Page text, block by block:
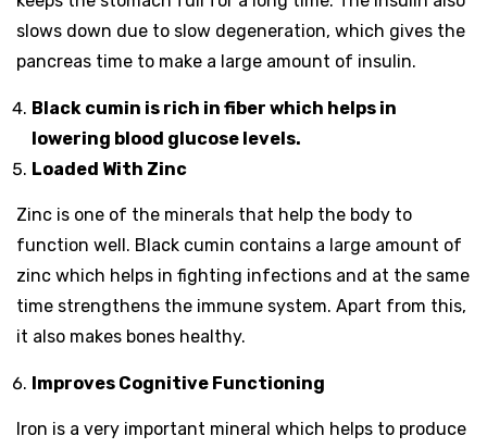
slows down due to slow degeneration, which gives the
pancreas time to make a large amount of insulin.
Black cumin is rich in fiber which helps in
lowering blood glucose levels.
Loaded With Zinc
Zinc is one of the minerals that help the body to
function well. Black cumin contains a large amount of
zinc which helps in fighting infections and at the same
time strengthens the immune system. Apart from this,
it also makes bones healthy.
Improves Cognitive Functioning
Iron is a very important mineral which helps to produce